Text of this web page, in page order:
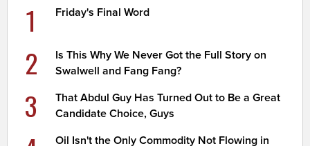
1 Friday's Final Word
2
Is This Why We Never Got the Full Story on
Swalwell and Fang Fang?
3
That Abdul Guy Has Turned Out to Be a Great
Candidate Choice, Guys
Oil Isn't the Only Commodity Not Flowing in